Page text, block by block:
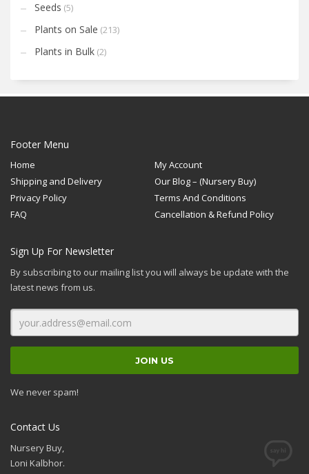
Seeds (5)
Plants on Sale (213)
Plants in Bulk (2)
Footer Menu
Home
My Account
Shipping and Delivery
Our Blog – (Nursery Buy)
Privacy Policy
Terms And Conditions
FAQ
Cancellation & Refund Policy
Sign Up For Newsletter
By subscribing to our mailing list you will always be update with the
latest news from us.
We never spam!
Contact Us
Nursery Buy,
Loni Kalbhor.